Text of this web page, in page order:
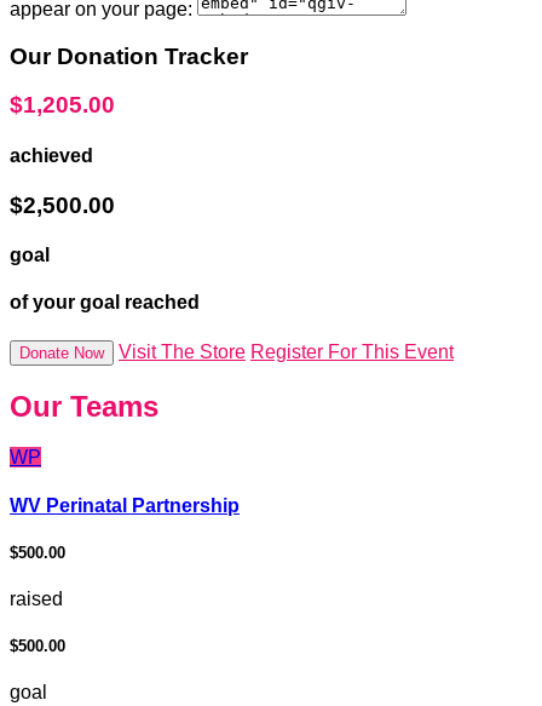
appear on your page:
Our Donation Tracker
$1,205.00
achieved
$2,500.00
goal
of your goal reached
Donate Now Visit The Store Register For This Event
Our Teams
WP
WV Perinatal Partnership
$500.00
raised
$500.00
goal